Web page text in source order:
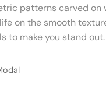
patterns carved on
on the smooth
to make you stand out.